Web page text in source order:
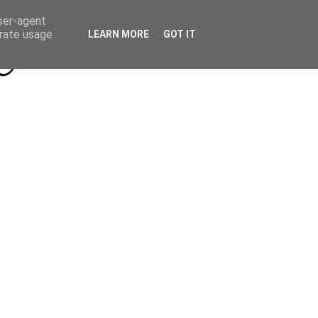
Beyond Socials PR
agent
usage
LEARN MORE GOT IT